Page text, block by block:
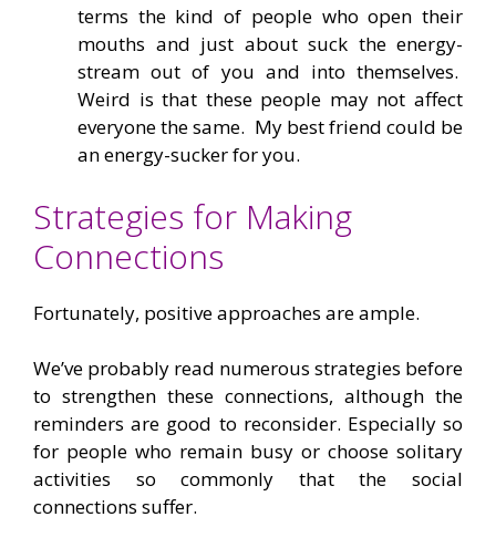
terms the kind of people who open their
mouths and just about suck the energy-
stream out of you and into themselves.
Weird is that these people may not affect
everyone the same. My best friend could be
an energy-sucker for you.
Strategies for Making
Connections
Fortunately, positive approaches are ample.
We’ve probably read numerous strategies before
to strengthen these connections, although the
reminders are good to reconsider. Especially so
for people who remain busy or choose solitary
activities so commonly that the social
connections suffer.